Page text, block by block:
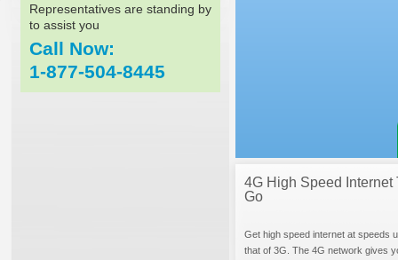
Representatives are standing by
to assist you
Call Now:
1-877-504-8445
4G High Speed Internet
Go
Get high speed internet at speeds
that of 3G. The 4G network gives